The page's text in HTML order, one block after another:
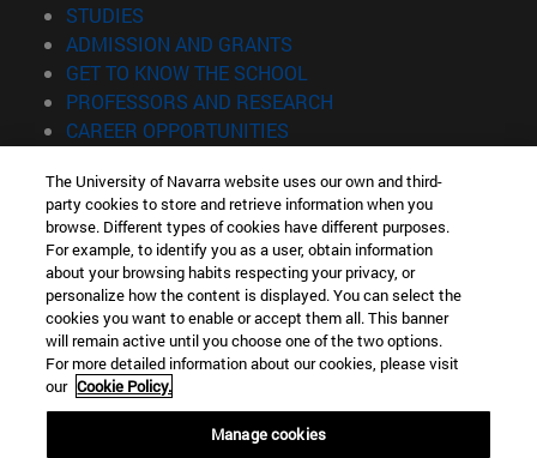
STUDIES
ADMISSION AND GRANTS
GET TO KNOW THE SCHOOL
PROFESSORS AND RESEARCH
CAREER OPPORTUNITIES
Information
TEL. +34 943 21 98 77
WHAT DEGREE ARE YOU INTERESTED IN?
WHAT MASTER'S DEGREE ARE YOU INTERESTED IN?
© University of Navarra
Legal information
Accessibility
The University of Navarra website uses our own and third-
party cookies to store and retrieve information when you
browse. Different types of cookies have different purposes.
For example, to identify you as a user, obtain information
about your browsing habits respecting your privacy, or
personalize how the content is displayed. You can select the
cookies you want to enable or accept them all. This banner
will remain active until you choose one of the two options.
For more detailed information about our cookies, please visit
our Cookie Policy.
Manage cookies